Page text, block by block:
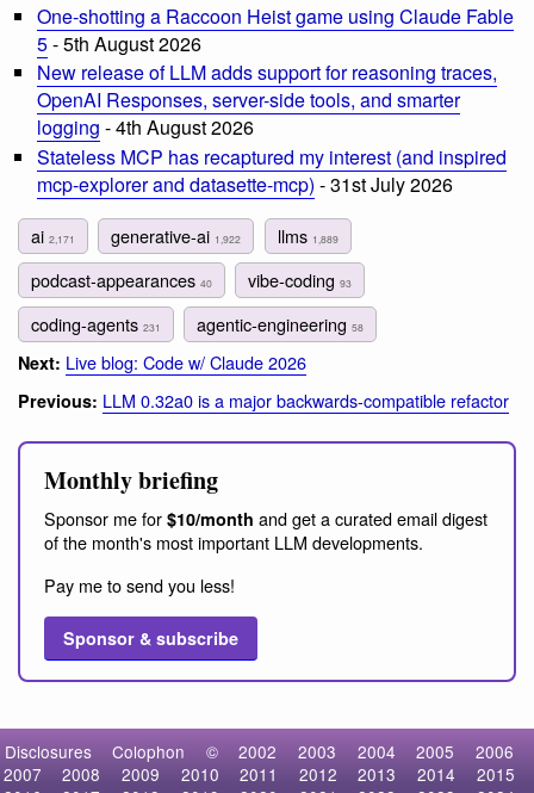
One-shotting a Raccoon Heist game using Claude Fable
5- 5th August 2026
New release of LLM adds support for reasoning traces,
OpenAI Responses, server-side tools, and smarter
logging - 4th August 2026
Stateless MCP has recaptured my interest (and inspired
mcp-explorer and datasette-mcp) - 31st July 2026
ai 2,171 generative-ai 1,922 llms 1,889
podcast-appearances 40 vibe-coding93
coding-agents 231 agentic-engineering58
Next: Live blog: Code w/ Claude 2026
Previous: LLM 0.32a0 is a major backwards-compatible refactor
Monthly briefing
Sponsor me for $10/month and get a curated email digest
of the month's most important LLM developments.
Pay me to send you less!
Sponsor & subscribe
Disclosures Colophon © 2002 2003 2004 2005
2006
2007
2008 2009 2010 2011 2012 2013 2014
2015